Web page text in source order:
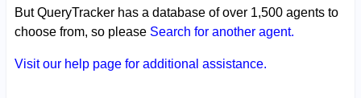
But QueryTracker has a database of over 1,500 agents to
choose from, so please Search for another agent.
Visit our help page for additional assistance.